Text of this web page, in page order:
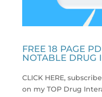
FREE 18 PAGE
NOTABLE DRUG
CLICK HERE,
on my TOP Drug